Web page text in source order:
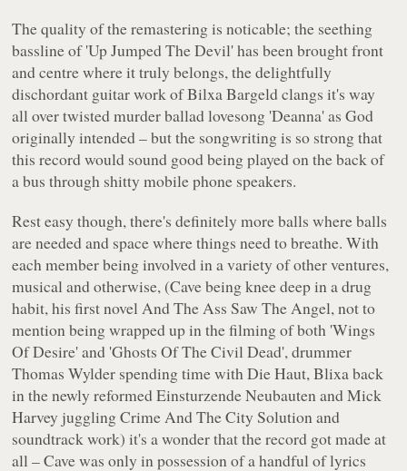
The quality of the remastering is noticable; the seething
bassline of 'Up Jumped The Devil' has been brought front
and centre where it truly belongs, the delightfully
dischordant guitar work of Bilxa Bargeld clangs it's way
all over twisted murder ballad lovesong 'Deanna' as God
originally intended – but the songwriting is so strong that
this record would sound good being played on the back of
a bus through shitty mobile phone speakers.
Rest easy though, there's definitely more balls where balls
are needed and space where things need to breathe. With
each member being involved in a variety of other ventures,
musical and otherwise, (Cave being knee deep in a drug
habit, his first novelAnd The Ass Saw The Angel, not to
mention being wrapped up in the filming of both 'Wings
Of Desire' and 'Ghosts Of The Civil Dead', drummer
Thomas Wylder spending time with Die Haut, Blixa back
in the newly reformed Einsturzende Neubauten and Mick
Harvey juggling Crime And The City Solution and
soundtrack work) it's a wonder that the record got made at
all – Cave was only in possession of a handful of lyrics